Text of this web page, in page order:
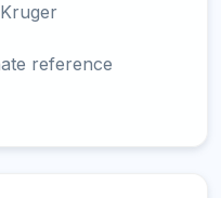
reference